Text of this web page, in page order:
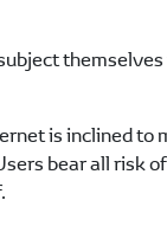
is inclined
bear all risk